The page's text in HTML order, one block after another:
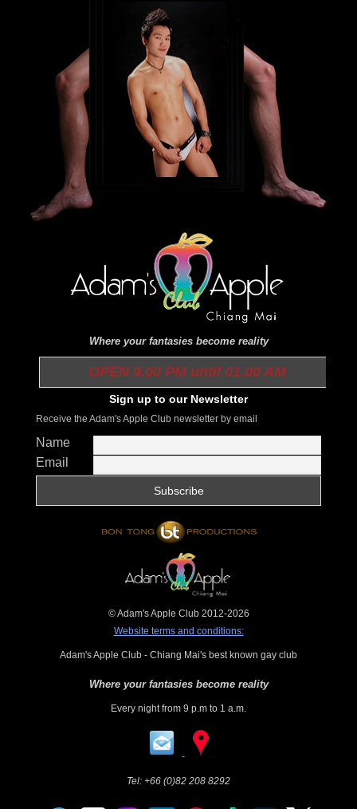
Where your fantasies become reality
OPEN 9.00 PM until 01.00 AM
Sign up to our Newsletter
Receive the Adam's Apple Club newsletter by email
Name
Email
© Adam's Apple Club 2012-2026
Website terms and conditions:
Adam's Apple Club - Chiang Mai's best known gay club
Where your fantasies become reality
Every night from 9 p.m to 1 a.m.
Tel: +66 (0)82 208 8292